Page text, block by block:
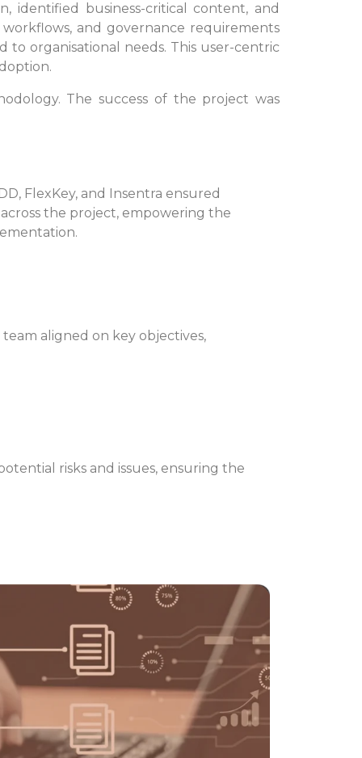
identified business-critical content, and
and governance requirements
organisational needs. This user-centric
The success of the project was
FlexKey, and Insentra ensured
the project, empowering the
aligned on key objectives,
risks and issues, ensuring the